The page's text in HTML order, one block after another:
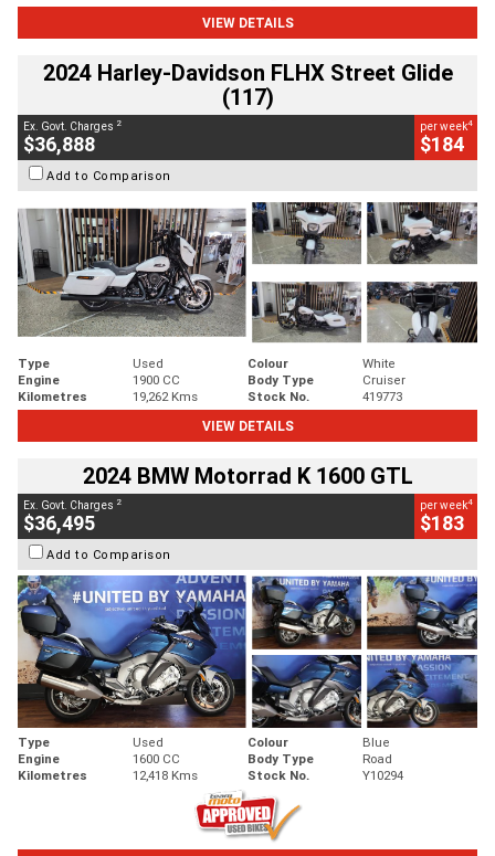
VIEW DETAILS
2024 Harley-Davidson FLHX Street Glide
(117)
Ex. Govt. Charges 2
$36,888
per week4
$184
Add to Comparison
Type Used Colour
White
Engine
1900 CC Body Type
Cruiser
Kilometres
19,262 Kms Stock No.
419773
VIEW DETAILS
2024 BMW Motorrad K 1600 GTL
Ex. Govt. Charges 2
$36,495
per week4
$183
Add to Comparison
Type Used Colour
Blue
Engine
1600 CC Body Type
Road
Kilometres
12,418 Kms Stock No. Y10294